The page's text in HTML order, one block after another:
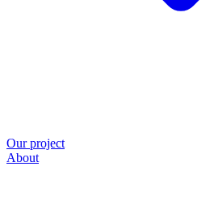
Our project
About